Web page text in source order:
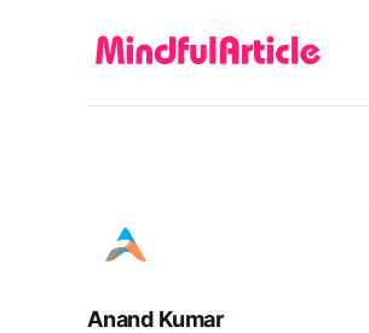
Anand Kumar